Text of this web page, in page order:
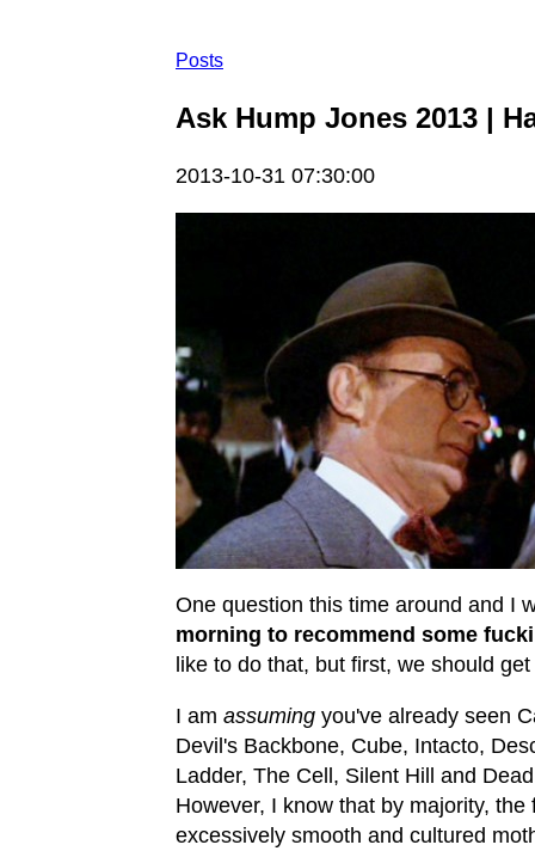
Posts
Ask Hump Jones 2013 |
2013-10-31 07:30:00
One question this time around and I
morning to recommend some
like to do that, but first, we should
I am assuming you've already seen
Devil's Backbone, Cube, Intacto,
Ladder, The Cell, Silent Hill and
However, I know that by majority,
excessively smooth and cultured